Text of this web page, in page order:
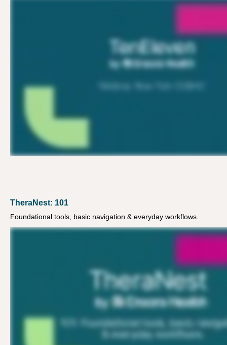
TheraNest: 101
Foundational tools, basic navigation & everyday workflows.